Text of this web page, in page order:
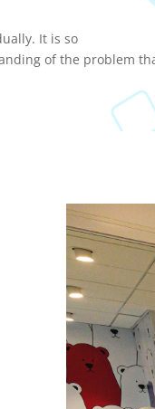
It is so
of the problem